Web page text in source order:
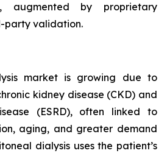
augmented by proprietary
party validation.
market is growing due to
kidney disease (CKD) and
(ESRD), often linked to
aging, and greater demand
dialysis uses the patient’s